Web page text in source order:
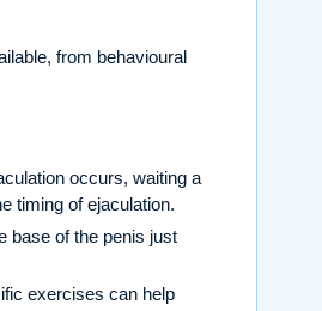
from behavioural
occurs, waiting a
timing of ejaculation.
base of the penis just
exercises can help